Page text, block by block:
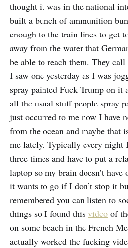
thought it was in the national
built a bunch of ammunition
enough to the train lines to get
away from the water that
be able to reach them. They
I saw one yesterday as I was
spray painted Fuck Trump on it
all the usual stuff people spray
just occurred to me now I have
from the ocean and maybe that
me lately. Typically every night
three times and have to put a
laptop so my brain doesn’t have
it wants to go if I don’t stop it
remembered you can listen to
things so I found this video of
on some beach in the French
actually worked the fucking